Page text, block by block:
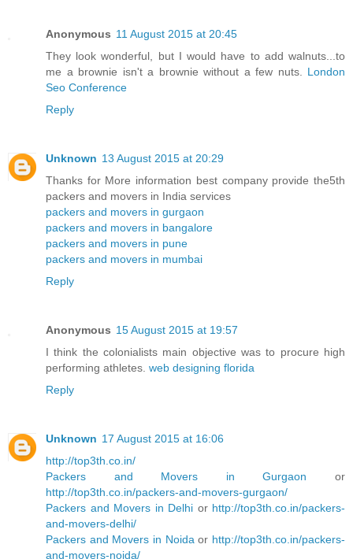
Anonymous 11 August 2015 at 20:45
They look wonderful, but I would have to add walnuts...to
me a brownie isn't a brownie without a few nuts. London
Seo Conference
Reply
Unknown 13 August 2015 at 20:29
Thanks for More information best company provide the5th
packers and movers in India services
packers and movers in gurgaon
packers and movers in bangalore
packers and movers in pune
packers and movers in mumbai
Reply
Anonymous 15 August 2015 at 19:57
I think the colonialists main objective was to procure high
performing athletes. web designing florida
Reply
Unknown 17 August 2015 at 16:06
http://top3th.co.in/
Packers and Movers in Gurgaon or
http://top3th.co.in/packers-and-movers-gurgaon/
Packers and Movers in Delhi or http://top3th.co.in/packers-
and-movers-delhi/
Packers and Movers in Noida or http://top3th.co.in/packers-
and-movers-noida/